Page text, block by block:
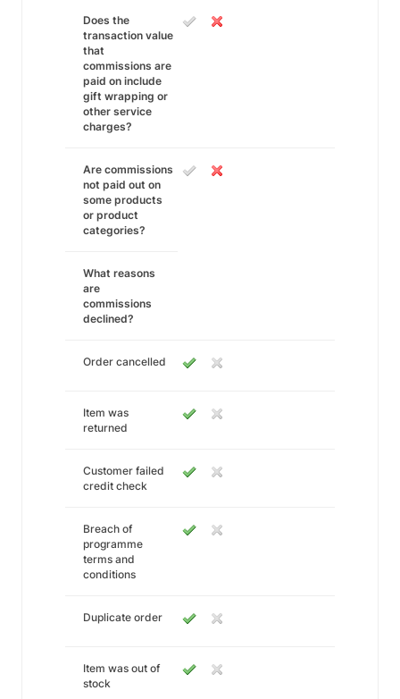
Does the
transaction value
that
commissions are
paid on include
gift wrapping or
other service
charges?
Are commissions
not paid out on
some products
or product
categories?
What reasons
are
commissions
declined?
Order cancelled
Item was
returned
Customer failed
credit check
Breach of
programme
terms and
conditions
Duplicate order
Item was out of
stock